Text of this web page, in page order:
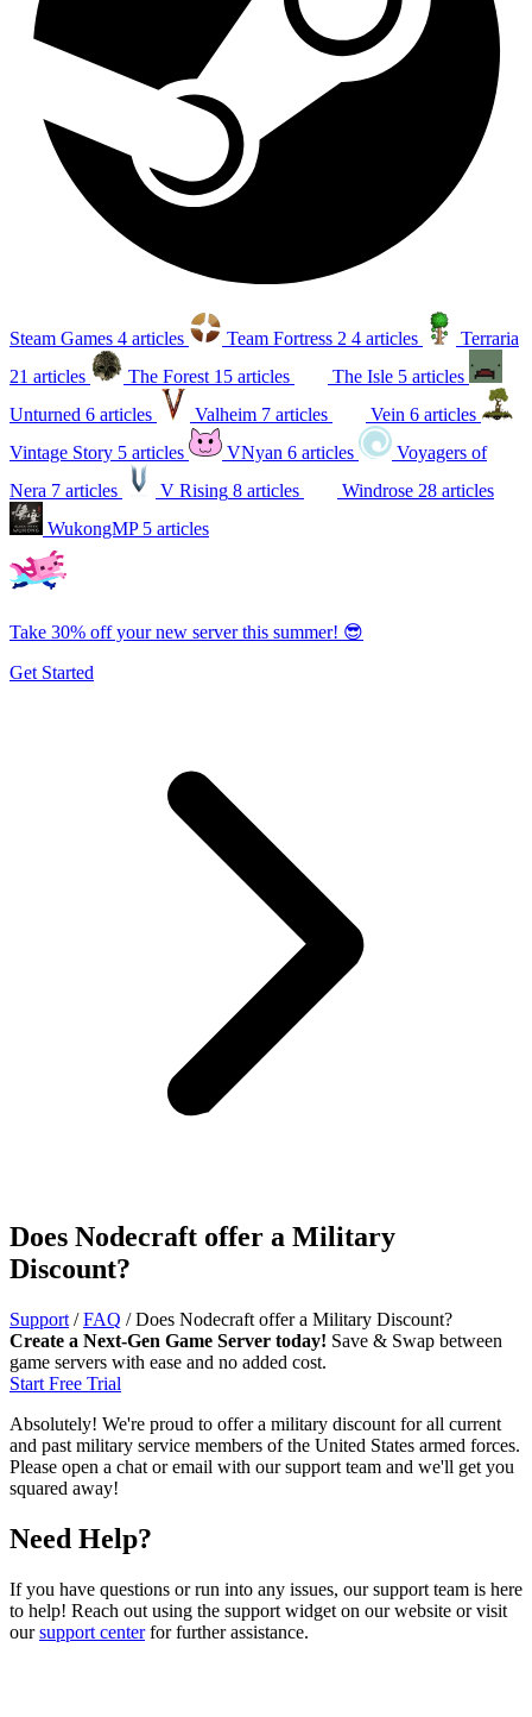
Steam Games 4 articles Team Fortress 2 4 articles
Terraria
21 articles
The Forest 15 articles The Isle 5 articles
Unturned 6 articles Valheim 7 articles Vein 6 articles
Vintage Story 5 articles VNyan 6 articles
Voyagers of
Nera 7 articles V Rising 8 articles Windrose 28 articles
WukongMP 5 articles
Take 30% off your new server this summer! 😎
Get Started
Does Nodecraft offer a Military
Discount?
Support / FAQ / Does Nodecraft offer a Military Discount?
Create a Next-Gen Game Server today! Save & Swap between
game servers with ease and no added cost.
Start Free Trial
Absolutely! We're proud to offer a military discount for all current
and past military service members of the United States armed forces.
Please open a chat or email with our support team and we'll get you
squared away!
Need Help?
If you have questions or run into any issues, our support team is here
to help! Reach out using the support widget on our website or visit
oursupport centerfor further assistance.